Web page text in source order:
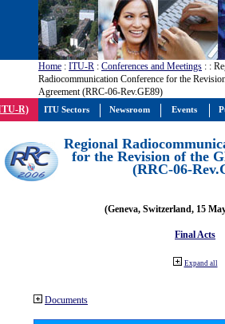
Home : ITU-R : Conferences and Meetings : :
Radiocommunication Conference for the
Agreement (RRC-06-Rev.GE89)
R)
Regional
for the Revision of the
(RRC-06-
(Geneva, Switzerland, 15
Final Acts
Expand all
Documents
ITU Sectors Newsroom Events